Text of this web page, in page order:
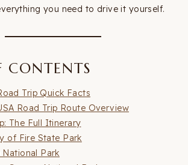
you need to drive it yourself.
CONTENTS
Trip Quick Facts
Road Trip Route Overview
The Full Itinerary
of Fire State Park
Park